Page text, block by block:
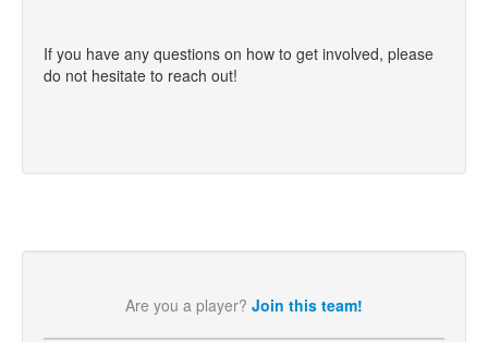
If you have any questions on how to get involved, please
do not hesitate to reach out!
Are you a player? Join this team!